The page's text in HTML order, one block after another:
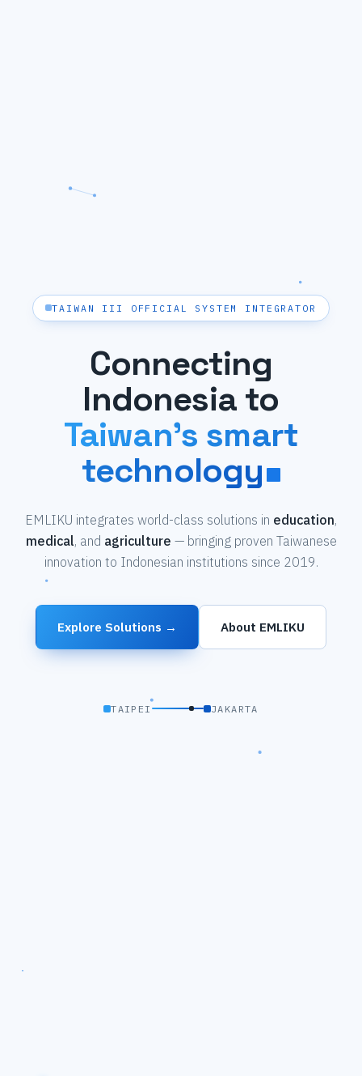
TAIWAN III OFFICIAL SYSTEM INTEGRATOR
Connecting
Indonesia to
Taiwan's smart
technology
EMLIKU integrates world-class solutions in education,
medical, and agriculture — bringing proven Taiwanese
innovation to Indonesian institutions since 2019.
Explore Solutions → About EMLIKU
TAIPEI JAKARTA